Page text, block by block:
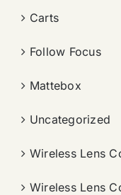
Carts
Follow Focus
Mattebox
Uncategorized
Wireless Lens
Wireless Lens